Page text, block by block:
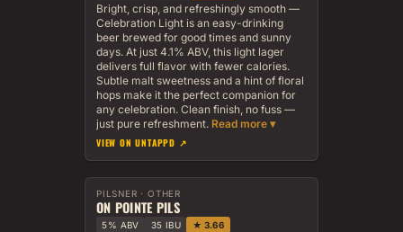
Bright, crisp, and refreshingly smooth —
Celebration Light is an easy-drinking
beer brewed for good times and sunny
days. At just 4.1% ABV, this light lager
delivers full flavor with fewer calories.
Subtle malt sweetness and a hint of floral
hops make it the perfect companion for
any celebration. Clean finish, no fuss —
just pure refreshment.
VIEW ON UNTAPPD ↗
PILSNER · OTHER
ON POINTE PILS
5% ABV 35 IBU ★ 3.66